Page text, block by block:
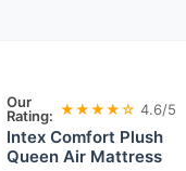
Our
Rating: ★★★★☆ 4.6/5
Intex Comfort Plush
Queen Air Mattress